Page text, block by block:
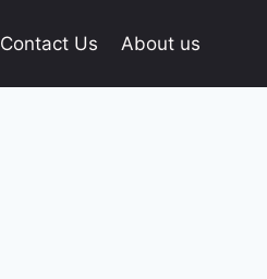
Contact Us About us